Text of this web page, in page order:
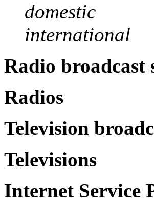
domestic
international
Radio broadcast
Radios
Television
Televisions
Internet Service